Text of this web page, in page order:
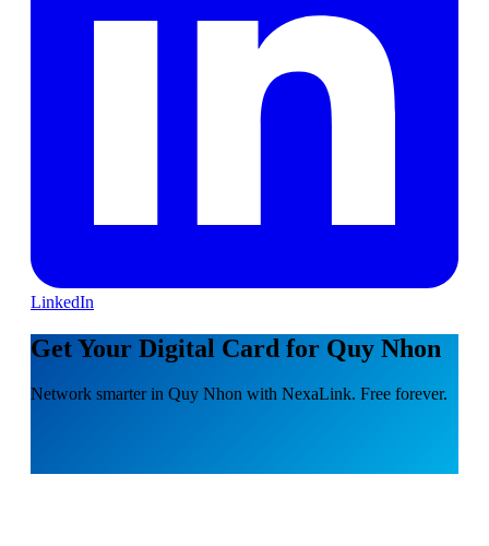
LinkedIn
Get Your Digital Card for Quy Nhon
Network smarter in Quy Nhon with NexaLink. Free forever.